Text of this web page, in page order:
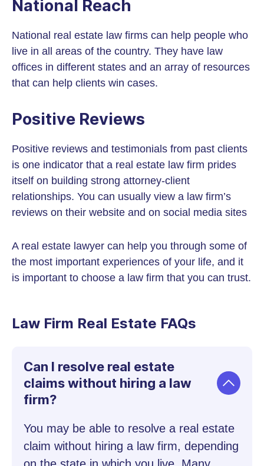
National Reach
National real estate law firms can help people who
live in all areas of the country. They have law
offices in different states and an array of resources
that can help clients win cases.
Positive Reviews
Positive reviews and testimonials from past clients
is one indicator that a real estate law firm prides
itself on building strong attorney-client
relationships. You can usually view a law firm’s
reviews on their website and on social media sites
A real estate lawyer can help you through some of
the most important experiences of your life, and it
is important to choose a law firm that you can trust.
Law Firm Real Estate FAQs
Can I resolve real estate
claims without hiring a law
firm?
You may be able to resolve a real estate
claim without hiring a law firm, depending